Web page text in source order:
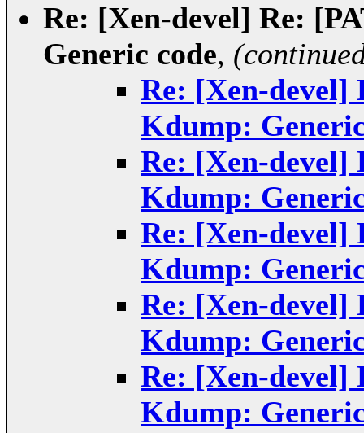
Re: [Xen-devel] Re:
Generic code,
Re: [Xen-devel]
Kdump:
Re: [Xen-devel]
Kdump:
Re: [Xen-devel]
Kdump:
Re: [Xen-devel]
Kdump:
Re: [Xen-devel]
Kdump: